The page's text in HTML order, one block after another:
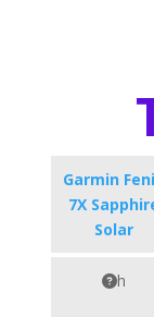
Garmin
7X
Solar
h